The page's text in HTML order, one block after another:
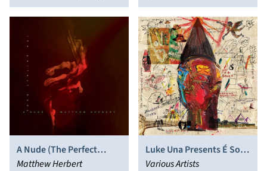
Orchestra
A Nude (The Perfect
Body)
Matthew Herbert
Luke Una Presents É Soul
Cultura
Various Artists